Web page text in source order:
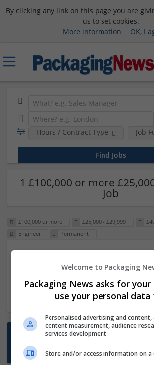
By clicking any link on this page you are
us to set cookies.
More information
OK, I
Hours / Contract Type Job
1 £100,000 or more
Job
£100,000 or more £25,000 - £29,999
Engineer
Permanent
23 Dec 2024,ITS Recruitment
Hereford within 90 minutes
position
Want new jobs emailed to
Subscribe to Job Alerts
Welcome to Packaging
Packaging News asks for
use your personal data
Personalised advertising and content,
content measurement, audience
services development
Store and/or access information on a